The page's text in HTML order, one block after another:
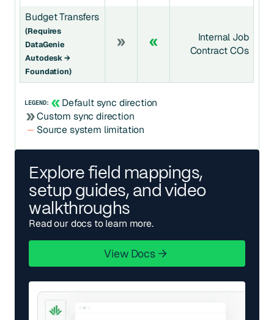
Budget Transfers
(requires
DataGenie
Autodesk →
Foundation)
Internal Job
Contract COs
LEGEND:
Default sync direction
Custom sync direction
Source system limitation
Explore field mappings,
setup guides, and video
walkthroughs
Read our docs to learn more.
View Docs
View Docs